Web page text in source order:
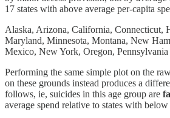
17 states with above average per-capita
Alaska, Arizona, California, Connecticut,
Maryland, Minnesota, Montana, New
Mexico, New York, Oregon, Pennsylvania
Performing the same simple plot on the
on these grounds instead produces a
follows, ie, suicides in this age group are
average spend relative to states with below